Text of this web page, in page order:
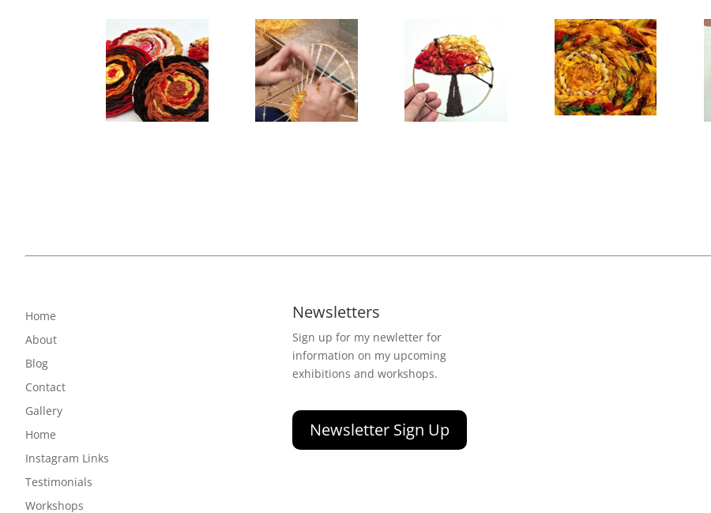
Home
About
Blog
Contact
Gallery
Home
Instagram Links
Testimonials
Workshops
Newsletters
Sign up for my newletter for
information on my upcoming
exhibitions and workshops.
Newsletter Sign Up